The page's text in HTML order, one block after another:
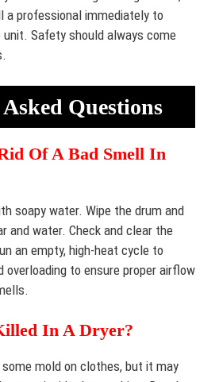
a professional immediately to
Safety should always come
Questions
Of A Bad Smell In
soapy water. Wipe the drum and
and water. Check and clear the
an empty, high-heat cycle to
overloading to ensure proper airflow
In A Dryer?
some mold on clothes, but it may